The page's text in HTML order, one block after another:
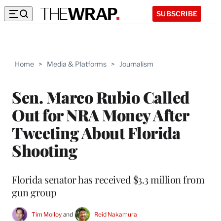
SUBSCRIBE
Home > Media & Platforms > Journalism
Sen. Marco Rubio Called
Out for NRA Money After
Tweeting About Florida
Shooting
Florida senator has received $3.3 million from
gun group
Tim Molloy and
Reid Nakamura